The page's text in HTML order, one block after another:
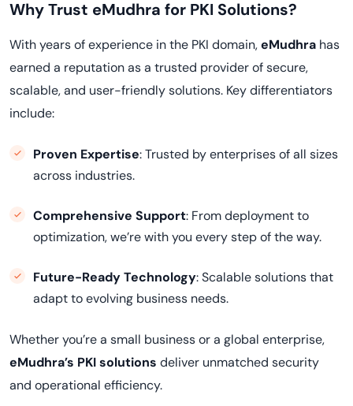
Why Trust eMudhra for PKI Solutions?
With years of experience in the PKI domain,eMudhra has
earned a reputation as a trusted provider of secure,
scalable, and user-friendly solutions. Key differentiators
include:
Proven Expertise: Trusted by enterprises of all sizes
across industries.
Comprehensive Support: From deployment to
optimization, we’re with you every step of the way.
Future-Ready Technology: Scalable solutions that
adapt to evolving business needs.
Whether you’re a small business or a global enterprise,
eMudhra’s PKI solutions deliver unmatched security
and operational efficiency.